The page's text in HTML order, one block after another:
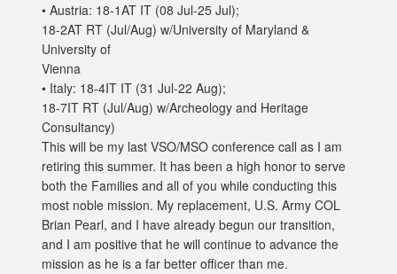
• Austria: 18-1AT IT (08 Jul-25 Jul);
18-2AT RT (Jul/Aug) w/University of Maryland &
University of
Vienna
• Italy: 18-4IT IT (31 Jul-22 Aug);
18-7IT RT (Jul/Aug) w/Archeology and Heritage
Consultancy)
This will be my last VSO/MSO conference call as I am
retiring this summer. It has been a high honor to serve
both the Families and all of you while conducting this
most noble mission. My replacement, U.S. Army COL
Brian Pearl, and I have already begun our transition,
and I am positive that he will continue to advance the
mission as he is a far better officer than me.